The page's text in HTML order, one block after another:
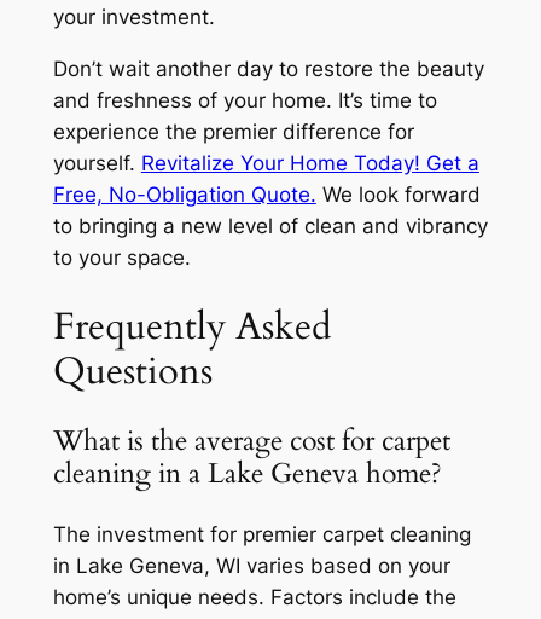
your investment.
Don’t wait another day to restore the beauty
and freshness of your home. It’s time to
experience the premier difference for
yourself. Revitalize Your Home Today! Get a
Free, No-Obligation Quote. We look forward
to bringing a new level of clean and vibrancy
to your space.
Frequently Asked
Questions
What is the average cost for carpet
cleaning in a Lake Geneva home?
The investment for premier carpet cleaning
in Lake Geneva, WI varies based on your
home’s unique needs. Factors include the